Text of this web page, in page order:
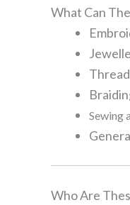
What Can
Sewing
Who Are